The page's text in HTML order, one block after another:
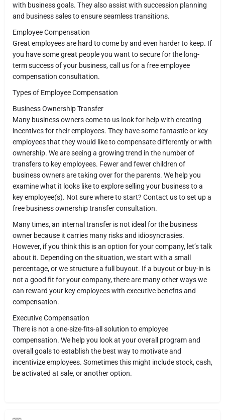
with business goals. They also assist with succession planning
and business sales to ensure seamless transitions.
Employee Compensation
Great employees are hard to come by and even harder to keep. If
you have some great people you want to secure for the long-
term success of your business, call us for a free employee
compensation consultation.
Types of Employee Compensation
Business Ownership Transfer
Many business owners come to us look for help with creating
incentives for their employees. They have some fantastic or key
employees that they would like to compensate differently or with
ownership. We are seeing a growing trend in the number of
transfers to key employees. Fewer and fewer children of
business owners are taking over for the parents. We help you
examine what it looks like to explore selling your business to a
key employee(s). Not sure where to start? Contact us to set up a
free business ownership transfer consultation.
Many times, an internal transfer is not ideal for the business
owner because it carries many risks and idiosyncrasies.
However, if you think this is an option for your company, let’s talk
about it. Depending on the situation, we start with a small
percentage, or we structure a full buyout. If a buyout or buy-in is
not a good fit for your company, there are many other ways we
can reward your key employees with executive benefits and
compensation.
Executive Compensation
There is not a one-size-fits-all solution to employee
compensation. We help you look at your overall program and
overall goals to establish the best way to motivate and
incentivize employees. Sometimes this might include stock, cash,
be activated at sale, or another option.